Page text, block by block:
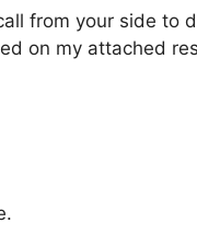
from your side to
on my attached